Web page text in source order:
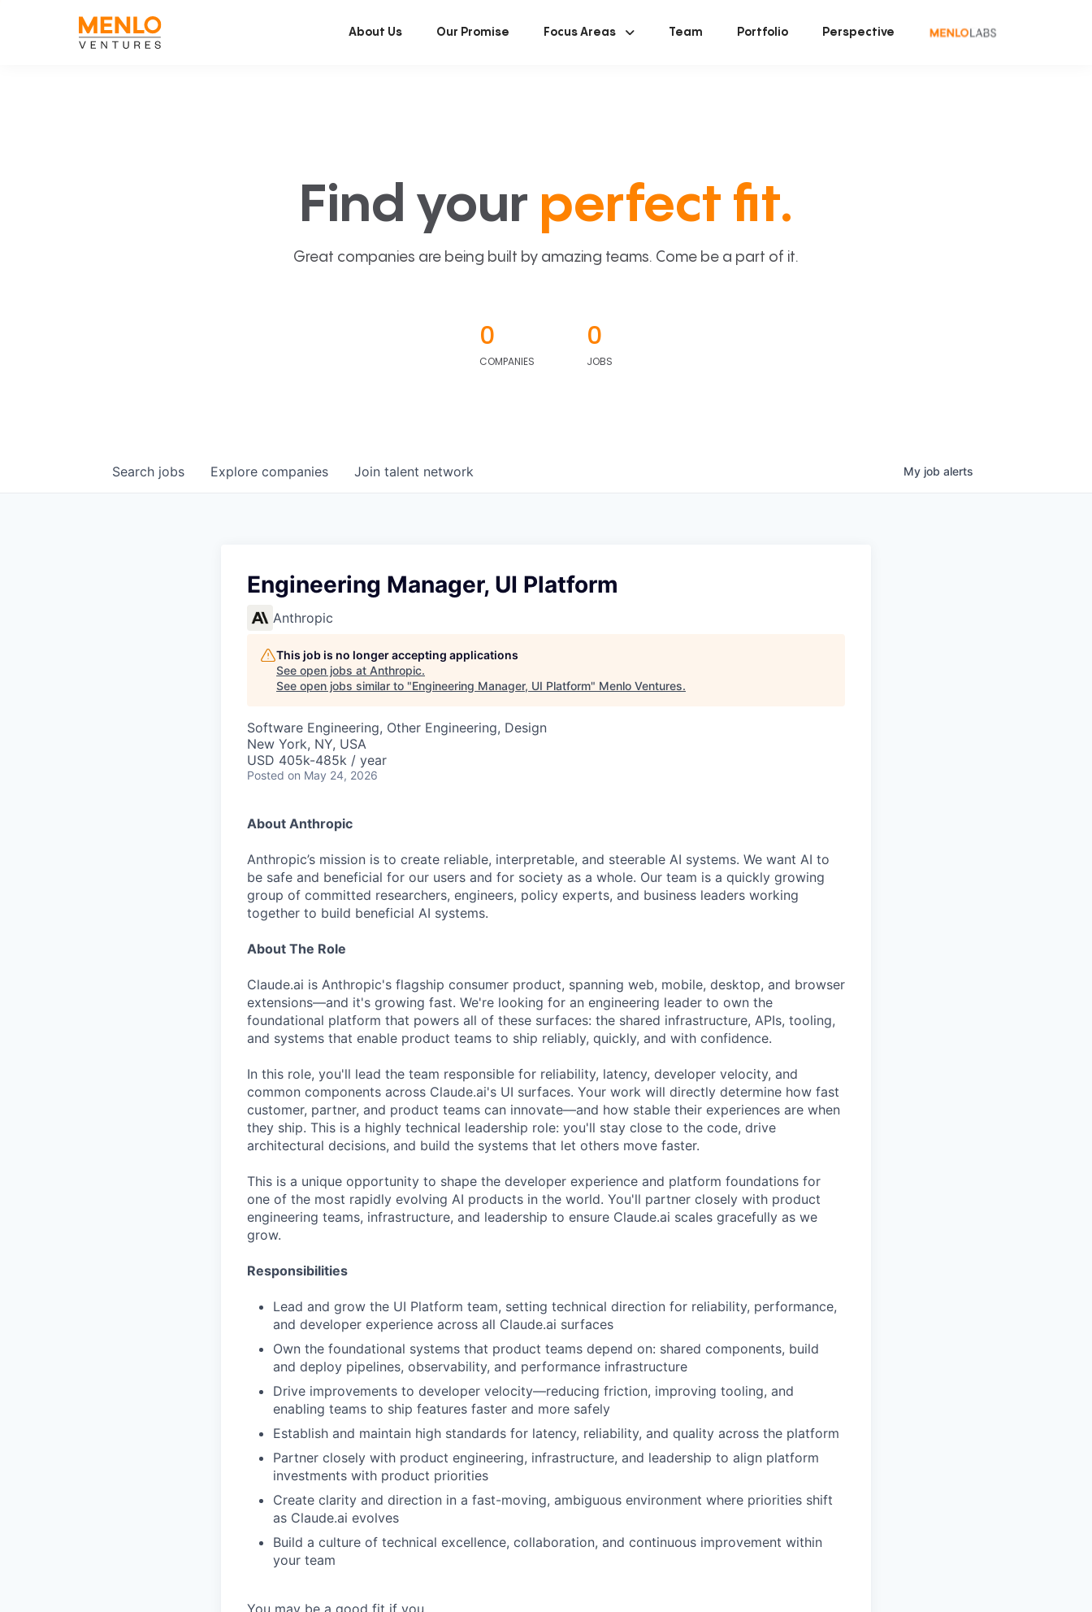
About Us Our Promise Focus Areas Team Portfolio Perspective
Find your perfect fit.
Great companies are being built by amazing teams. Come be a part of it.
0
COMPANIES
0
JOBS
Search jobs Explore companies Join talent network My job alerts
Engineering Manager, UI Platform
Anthropic
This job is no longer accepting applications
See open jobs at Anthropic.
See open jobs similar to "Engineering Manager, UI Platform" Menlo Ventures.
Software Engineering, Other Engineering, Design
New York, NY, USA
USD 405k-485k / year
Posted on May 24, 2026
About Anthropic
Anthropic’s mission is to create reliable, interpretable, and steerable AI systems. We want AI to
be safe and beneficial for our users and for society as a whole. Our team is a quickly growing
group of committed researchers, engineers, policy experts, and business leaders working
together to build beneficial AI systems.
About The Role
Claude.ai is Anthropic's flagship consumer product, spanning web, mobile, desktop, and browser
extensions—and it's growing fast. We're looking for an engineering leader to own the
foundational platform that powers all of these surfaces: the shared infrastructure, APIs, tooling,
and systems that enable product teams to ship reliably, quickly, and with confidence.
In this role, you'll lead the team responsible for reliability, latency, developer velocity, and
common components across Claude.ai's UI surfaces. Your work will directly determine how fast
customer, partner, and product teams can innovate—and how stable their experiences are when
they ship. This is a highly technical leadership role: you'll stay close to the code, drive
architectural decisions, and build the systems that let others move faster.
This is a unique opportunity to shape the developer experience and platform foundations for
one of the most rapidly evolving AI products in the world. You'll partner closely with product
engineering teams, infrastructure, and leadership to ensure Claude.ai scales gracefully as we
grow.
Responsibilities
Lead and grow the UI Platform team, setting technical direction for reliability, performance,
and developer experience across all Claude.ai surfaces
Own the foundational systems that product teams depend on: shared components, build
and deploy pipelines, observability, and performance infrastructure
Drive improvements to developer velocity—reducing friction, improving tooling, and
enabling teams to ship features faster and more safely
Establish and maintain high standards for latency, reliability, and quality across the platform
Partner closely with product engineering, infrastructure, and leadership to align platform
investments with product priorities
Create clarity and direction in a fast-moving, ambiguous environment where priorities shift
as Claude.ai evolves
Build a culture of technical excellence, collaboration, and continuous improvement within
your team
You may be a good fit if you